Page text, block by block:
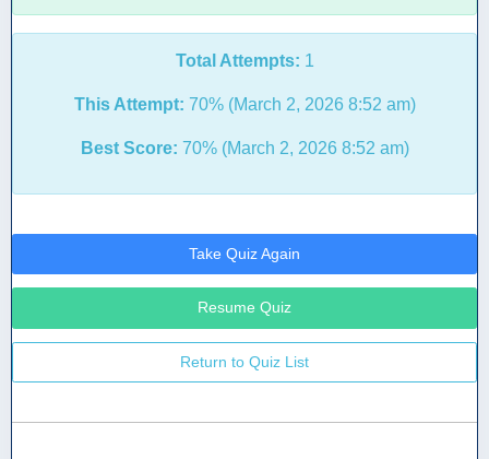
Total Attempts: 1
This Attempt: 70% (March 2, 2026 8:52 am)
Best Score: 70% (March 2, 2026 8:52 am)
Take Quiz Again
Resume Quiz
Return to Quiz List